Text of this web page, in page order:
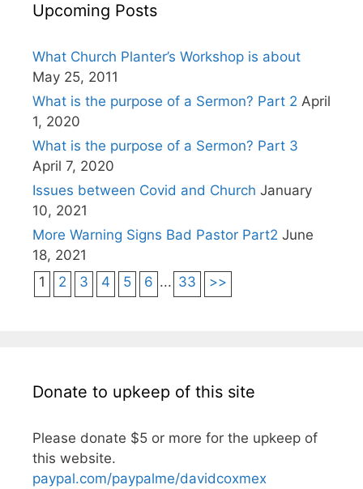
Upcoming Posts
What Church Planter’s Workshop is about
May 25, 2011
What is the purpose of a Sermon? Part 2 April
1, 2020
What is the purpose of a Sermon? Part 3
April 7, 2020
Issues between Covid and Church January
10, 2021
More Warning Signs Bad Pastor Part2 June
18, 2021
1
2 3 4 5 6 ... 33 >>
Donate to upkeep of this site
Please donate $5 or more for the upkeep of
this website.
paypal.com/paypalme/davidcoxmex